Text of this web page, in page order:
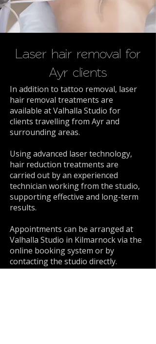
Laser hair removal for
Ayr clients
In addition to tattoo removal, laser
hair removal treatments are
available at Valhalla Studio for
clients travelling from Ayr and
surrounding areas.
Using advanced laser technology,
hair reduction treatments are
carried out by an experienced
technician working from the studio,
supporting effective and long-term
results.
Appointments can be arranged at
Valhalla Studio in Kilmarnock via the
online booking system or by
contacting the studio directly.